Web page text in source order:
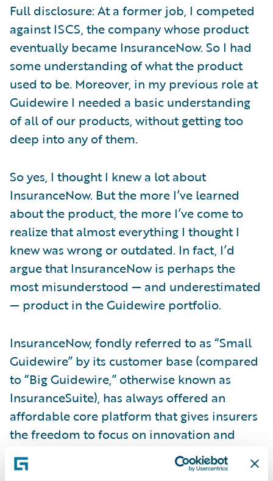
Full disclosure: At a former job, I competed
against ISCS, the company whose product
eventually became InsuranceNow. So I had
some understanding of what the product
used to be. Moreover, in my previous role at
Guidewire I needed a basic understanding
of all of our products, without getting too
deep into any of them.
So yes, I thought I knew a lot about
InsuranceNow. But the more I’ve learned
about the product, the more I’ve come to
realize that almost everything I thought I
knew was wrong or outdated. In fact, I’d
argue that InsuranceNow is perhaps the
most misunderstood — and underestimated
— product in the Guidewire portfolio.
InsuranceNow, fondly referred to as “Small
Guidewire” by its customer base (compared
to “Big Guidewire,” otherwise known as
InsuranceSuite), has always offered an
affordable core platform that gives insurers
the freedom to focus on innovation and
service. Over time, however, that product
has continued to evolve into a robust,